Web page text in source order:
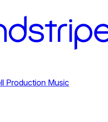
Production Music